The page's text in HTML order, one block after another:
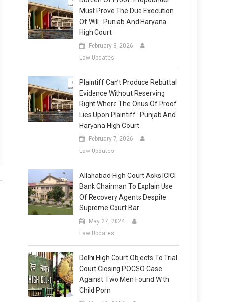
Must Prove The Due Execution
Of Will : Punjab And Haryana
High Court
February 8, 2026
Law Updates
Plaintiff Can’t Produce Rebuttal
Evidence Without Reserving
Right Where The Onus Of Proof
Lies Upon Plaintiff : Punjab And
Haryana High Court
February 7, 2026
Law Updates
Allahabad High Court Asks ICICI
Bank Chairman To Explain Use
Of Recovery Agents Despite
Supreme Court Bar
May 27, 2024
Law Updates
Delhi High Court Objects To Trial
Court Closing POCSO Case
Against Two Men Found With
Child Porn